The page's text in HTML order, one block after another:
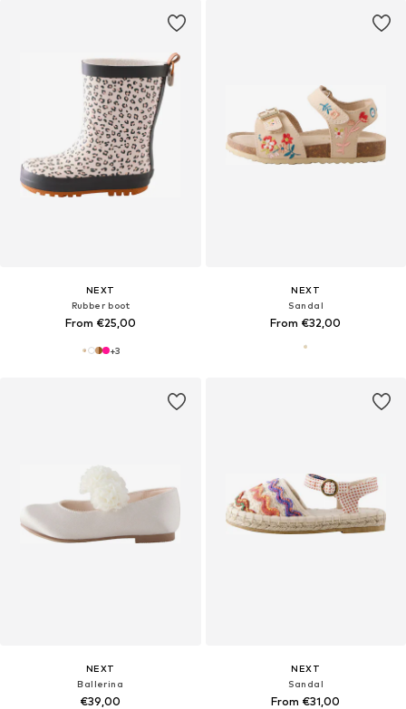
NEXT
Rubber boot
From €25,00
+3
NEXT
Sandal
From €32,00
NEXT
Ballerina
€39,00
NEXT
Sandal
From €31,00